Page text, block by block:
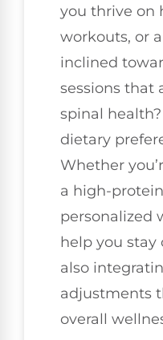
you thrive on
workouts, or
inclined
sessions that
spinal
dietary
Whether
a high-
personalized
help you
also
adjustments
overall